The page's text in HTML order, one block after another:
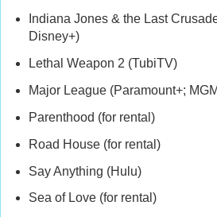
Indiana Jones & the Last
Disney+)
Lethal Weapon 2 (TubiTV)
Major League (Paramount+;
Parenthood (for rental)
Road House (for rental)
Say Anything (Hulu)
Sea of Love (for rental)